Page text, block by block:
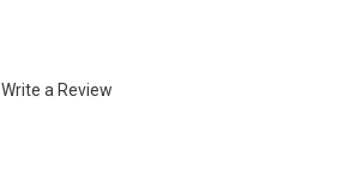
Write a Review